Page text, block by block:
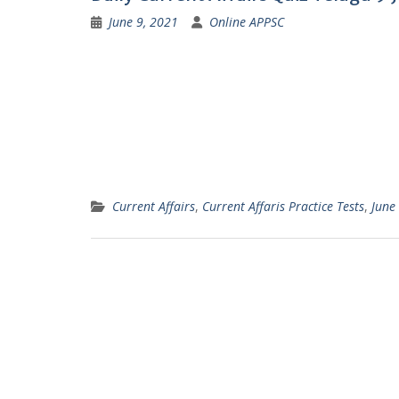
June 9, 2021 Online APPSC
Current Affairs, Current Affaris Practice Tests,